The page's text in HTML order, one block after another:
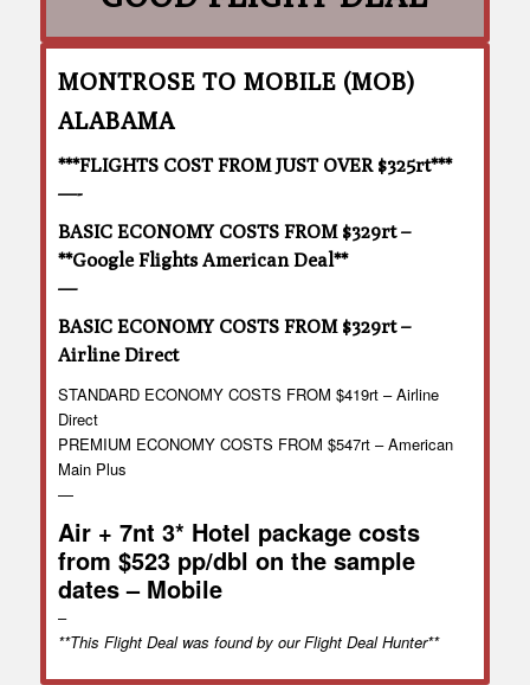
MONTROSE TO MOBILE (MOB)
ALABAMA
***FLIGHTS COST FROM JUST OVER $325rt***
—-
BASIC ECONOMY COSTS FROM $329rt –
**Google Flights American Deal**
—
BASIC ECONOMY COSTS FROM $329rt –
Airline Direct
STANDARD ECONOMY COSTS FROM $419rt – Airline
Direct
PREMIUM ECONOMY COSTS FROM $547rt – American
Main Plus
—
Air + 7nt 3* Hotel package costs
from $523 pp/dbl on the sample
dates – Mobile
–
**This Flight Deal was found by our Flight Deal Hunter**